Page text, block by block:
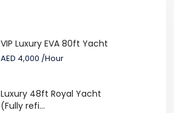
VIP Luxury EVA 80ft Yacht
AED 4,000 /Hour
Luxury 48ft Royal Yacht
(Fully refi...